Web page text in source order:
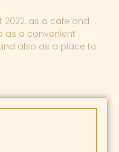
2022, as a cafe and
as a convenient
also as a place to